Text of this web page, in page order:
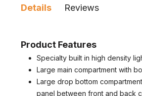
Details Reviews
Product Features
Specialty built in high density
Large main compartment with
Large drop bottom
panel between front and back